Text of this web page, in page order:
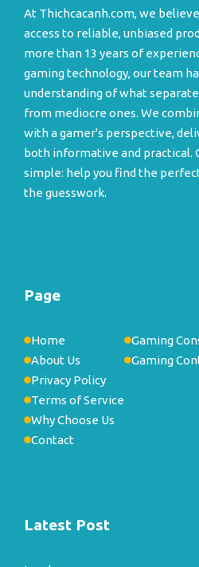
At Thichcacanh.com, we
access to reliable, unbiased
more than 13 years of
gaming technology, our team
understanding of what
from mediocre ones. We
with a gamer's perspective,
both informative and practical.
simple: help you find the
the guesswork.
Page
Home
About Us
Privacy Policy
Terms of Service
Why Choose Us
Contact
Gaming
Gaming
Latest Post